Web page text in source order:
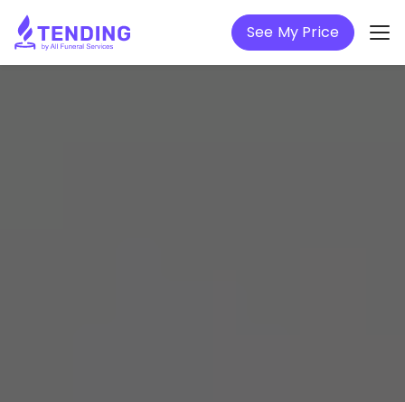
See My Price